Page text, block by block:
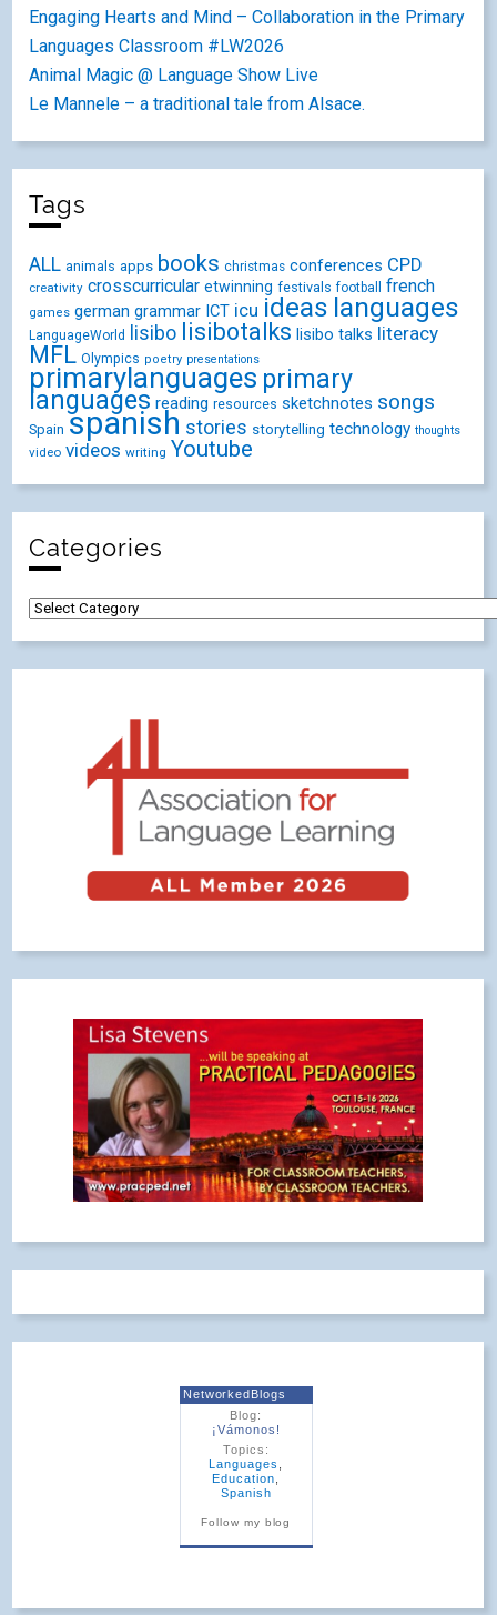
Engaging Hearts and Mind – Collaboration in the Primary
Languages Classroom #LW2026
Animal Magic @ Language Show Live
Le Mannele – a traditional tale from Alsace.
Tags
ALL animals apps books christmas conferences CPD
creativity crosscurricular etwinning festivals football french
games german grammar ICT icu ideas languages
LanguageWorld lisibo lisibotalks lisibo talks literacy
MFL Olympics poetry presentations
primarylanguages primary
languages reading resources sketchnotes songs
Spain spanish stories storytelling technology thoughts
video videos writing Youtube
Categories
NetworkedBlogs
Blog:
¡Vámonos!
Topics:
Languages
Education
Spanish
Follow my blog